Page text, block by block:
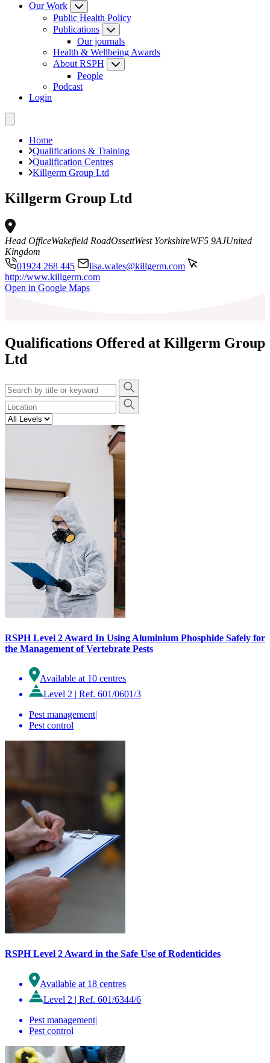
Our Work
Public Health Policy
Publications
Our journals
Health & Wellbeing Awards
About RSPH
People
Podcast
Login
Home
Qualifications & Training
Qualification Centres
Killgerm Group Ltd
Killgerm Group Ltd
Head OfficeWakefield RoadOssettWest YorkshireWF5 9AJUnited
Kingdom
01924 268 445
lisa.wales@killgerm.com
http://www.killgerm.com
Open in Google Maps
Qualifications Offered at Killgerm Group
Ltd
RSPH Level 2 Award In Using Aluminium Phosphide Safely for
the Management of Vertebrate Pests
Available at 10 centres
Level 2 | Ref. 601/0601/3
Pest management|
Pest control
RSPH Level 2 Award in the Safe Use of Rodenticides
Available at 18 centres
Level 2 | Ref. 601/6344/6
Pest management|
Pest control